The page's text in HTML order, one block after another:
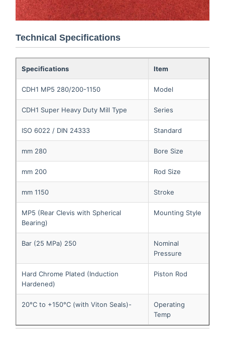
Technical Specifications
Specifications
Model
CDH1 MP5 280/200-1150
Series
CDH1 Super Heavy Duty Mill Type
Standard
ISO 6022 / DIN 24333
Bore Size
Rod Size
Stroke
Mounting Style
MP5 (Rear Clevis with Spherical
Bearing)
Nominal
Pressure
Piston Rod
Hard Chrome Plated (Induction
Hardened)
Operating
Temp